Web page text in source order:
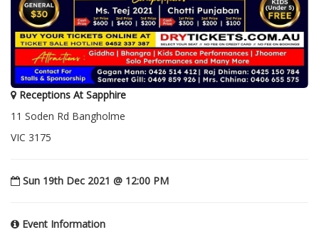
Receptions At Sapphire
11 Soden Rd Bangholme
VIC 3175
Sun 19th Dec 2021 @ 12:00 PM
Event Information